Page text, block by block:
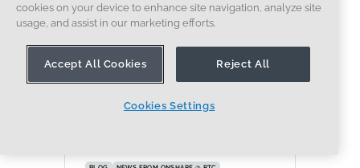
cookies on your device to enhance site navigation, analyze site
usage, and assist in our marketing efforts.
Accept All Cookies Reject All
Cookies Settings